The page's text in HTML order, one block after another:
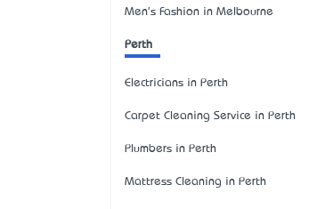
Men's Fashion in Melbourne
Perth
Electricians in Perth
Carpet Cleaning Service in Perth
Plumbers in Perth
Mattress Cleaning in Perth